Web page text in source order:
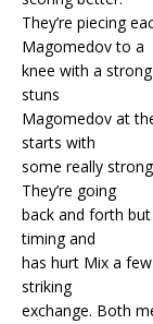
They’re piecing
Magomedov to a
knee with a
stuns
Magomedov at
starts with
some really
They’re going
back and forth
timing and
has hurt Mix a
striking
exchange. Both